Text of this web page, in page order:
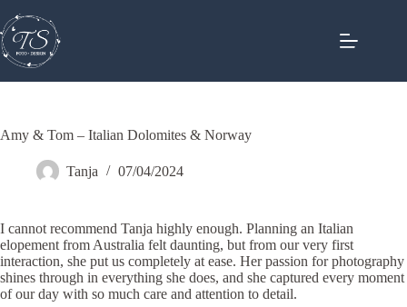
to
content
Amy & Tom – Italian Dolomites & Norway
Tanja 07/04/2024
I cannot recommend Tanja highly enough. Planning an Italian
elopement from Australia felt daunting, but from our very first
interaction, she put us completely at ease. Her passion for photography
shines through in everything she does, and she captured every moment
of our day with so much care and attention to detail.